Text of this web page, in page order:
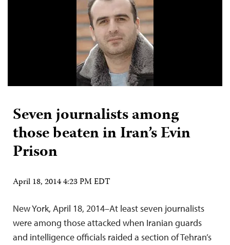
Seven journalists among
those beaten in Iran’s Evin
Prison
April 18, 2014 4:23 PM EDT
New York, April 18, 2014–At least seven journalists
were among those attacked when Iranian guards
and intelligence officials raided a section of Tehran’s